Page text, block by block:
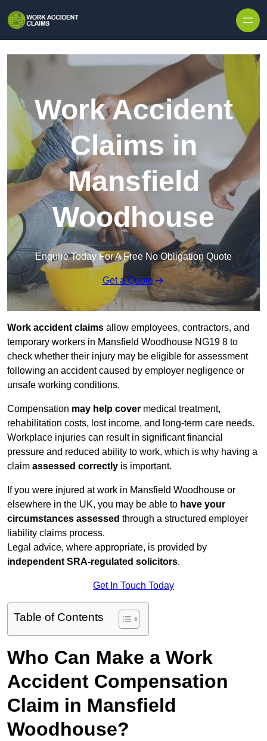
Work Accident
Claims in
Mansfield
Woodhouse
Enquire Today For A Free No Obligation Quote
Get a Quote
Work accident claims allow employees, contractors, and
temporary workers in Mansfield Woodhouse NG19 8 to
check whether their injury may be eligible for assessment
following an accident caused by employer negligence or
unsafe working conditions.
Compensation may help cover medical treatment,
rehabilitation costs, lost income, and long-term care needs.
Workplace injuries can result in significant financial
pressure and reduced ability to work, which is why having a
claim assessed correctly is important.
If you were injured at work in Mansfield Woodhouse or
elsewhere in the UK, you may be able to have your
circumstances assessed through a structured employer
liability claims process.
Legal advice, where appropriate, is provided by
independent SRA-regulated solicitors.
Get In Touch Today
Table of Contents
Who Can Make a Work
Accident Compensation
Claim in Mansfield
Woodhouse?